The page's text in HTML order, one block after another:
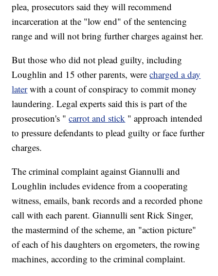
plea, prosecutors said they will recommend
incarceration at the "low end" of the sentencing
range and will not bring further charges against her.
But those who did not plead guilty, including
Loughlin and 15 other parents, werecharged a day
later with a count of conspiracy to commit money
laundering. Legal experts said this is part of the
prosecution's " carrot and stick " approach intended
to pressure defendants to plead guilty or face further
charges.
The criminal complaint against Giannulli and
Loughlin includes evidence from a cooperating
witness, emails, bank records and a recorded phone
call with each parent. Giannulli sent Rick Singer,
the mastermind of the scheme, an "action picture"
of each of his daughters on ergometers, the rowing
machines, according to the criminal complaint.